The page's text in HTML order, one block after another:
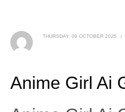
THURSDAY, 09 OCTOBER 2025 /
Anime Girl Ai